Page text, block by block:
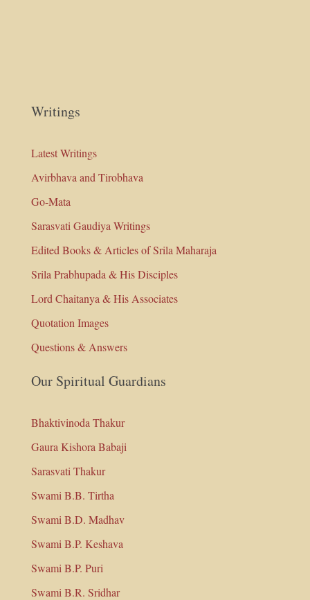
Writings
Latest Writings
Avirbhava and Tirobhava
Go-Mata
Sarasvati Gaudiya Writings
Edited Books & Articles of Srila Maharaja
Srila Prabhupada & His Disciples
Lord Chaitanya & His Associates
Quotation Images
Questions & Answers
Our Spiritual Guardians
Bhaktivinoda Thakur
Gaura Kishora Babaji
Sarasvati Thakur
Swami B.B. Tirtha
Swami B.D. Madhav
Swami B.P. Keshava
Swami B.P. Puri
Swami B.R. Sridhar